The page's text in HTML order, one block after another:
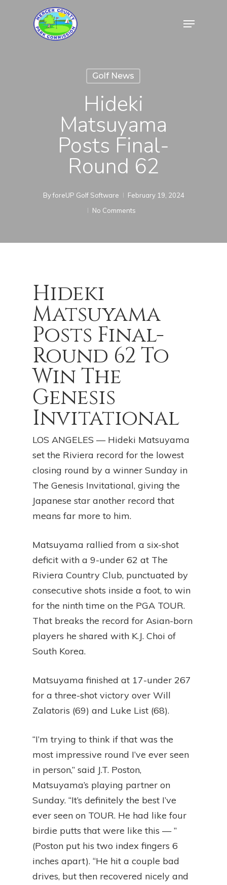
Menu
Golf News
Hideki
Matsuyama
Posts Final-
Round 62
ByforeUP Golf Software
February 19, 2024
No Comments
Hideki
Matsuyama
Posts Final-
Round 62 To
Win The
Genesis
Invitational
LOS ANGELES — Hideki Matsuyama
set the Riviera record for the lowest
closing round by a winner Sunday in
The Genesis Invitational, giving the
Japanese star another record that
means far more to him.
Matsuyama rallied from a six-shot
deficit with a 9-under 62 at The
Riviera Country Club, punctuated by
consecutive shots inside a foot, to win
for the ninth time on the PGA TOUR.
That breaks the record for Asian-born
players he shared with K.J. Choi of
South Korea.
Matsuyama finished at 17-under 267
for a three-shot victory over Will
Zalatoris (69) and Luke List (68).
“I’m trying to think if that was the
most impressive round I’ve ever seen
in person,” said J.T. Poston,
Matsuyama’s playing partner on
Sunday. “It’s definitely the best I’ve
ever seen on TOUR. He had like four
birdie putts that were like this — ”
(Poston put his two index fingers 6
inches apart). “He hit a couple bad
drives, but then recovered nicely and